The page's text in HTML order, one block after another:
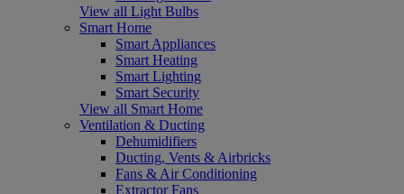
View all Light Bulbs
Smart Home
Smart Appliances
Smart Heating
Smart Lighting
Smart Security
View all Smart Home
Ventilation & Ducting
Dehumidifiers
Ducting, Vents & Airbricks
Fans & Air Conditioning
Extractor Fans